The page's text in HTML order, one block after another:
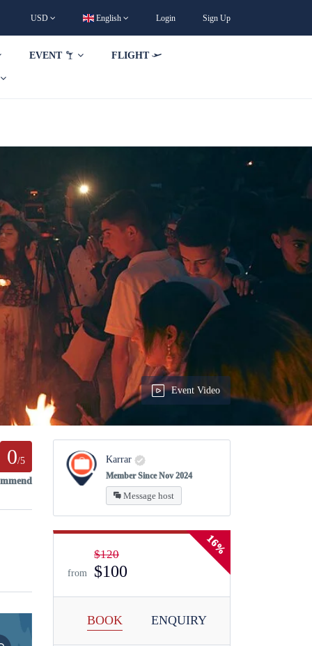
USD English Login Sign Up
EVENT FLIGHT
Event Video
0/5
Karrar
Member Since Nov 2024
Message host
16%
from
$120
$100
BOOK ENQUIRY